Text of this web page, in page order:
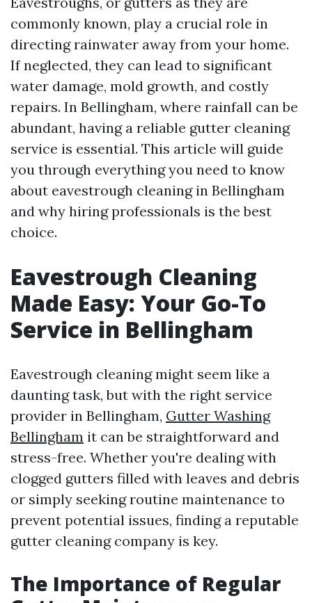
commonly known, play a crucial role in
directing rainwater away from your home.
If neglected, they can lead to significant
water damage, mold growth, and costly
repairs. In Bellingham, where rainfall can be
abundant, having a reliable gutter cleaning
service is essential. This article will guide
you through everything you need to know
about eavestrough cleaning in Bellingham
and why hiring professionals is the best
choice.
Eavestrough Cleaning
Made Easy: Your Go-To
Service in Bellingham
Eavestrough cleaning might seem like a
daunting task, but with the right service
provider in Bellingham, Gutter Washing
Bellingham it can be straightforward and
stress-free. Whether you're dealing with
clogged gutters filled with leaves and debris
or simply seeking routine maintenance to
prevent potential issues, finding a reputable
gutter cleaning company is key.
The Importance of Regular